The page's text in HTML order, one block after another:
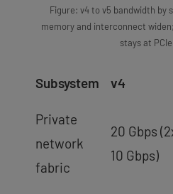
Figure: v4 to v5 bandwidth by
memory and interconnect
stays at
Subsystem v4
Private
network
fabric
20 Gbps
10 Gbps)